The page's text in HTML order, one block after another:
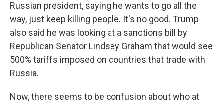
Russian president, saying he wants to go all the
way, just keep killing people. It's no good. Trump
also said he was looking at a sanctions bill by
Republican Senator Lindsey Graham that would see
500% tariffs imposed on countries that trade with
Russia.
Now, there seems to be confusion about who at